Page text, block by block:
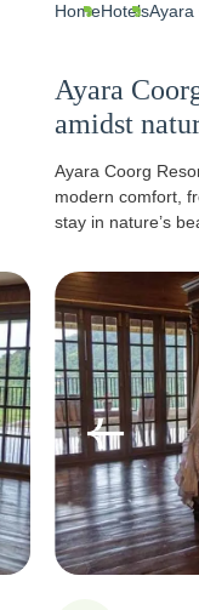
HomeHotelsAyara
Ayara
amidst
Ayara Coorg
modern comfort,
stay in nature’s